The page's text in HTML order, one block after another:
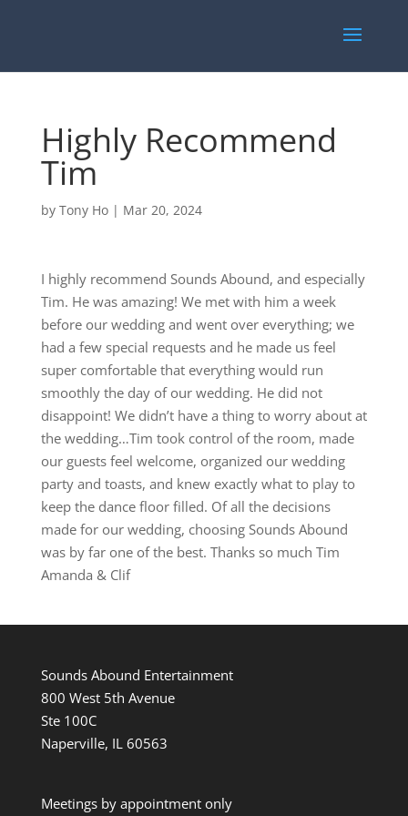
Highly Recommend
Tim
by Tony Ho| Mar 20, 2024
I highly recommend Sounds Abound, and especially
Tim. He was amazing! We met with him a week
before our wedding and went over everything; we
had a few special requests and he made us feel
super comfortable that everything would run
smoothly the day of our wedding. He did not
disappoint! We didn’t have a thing to worry about at
the wedding…Tim took control of the room, made
our guests feel welcome, organized our wedding
party and toasts, and knew exactly what to play to
keep the dance floor filled. Of all the decisions
made for our wedding, choosing Sounds Abound
was by far one of the best. Thanks so much Tim
Amanda & Clif
Sounds Abound Entertainment
800 West 5th Avenue
Ste 100C
Naperville, IL 60563
Meetings by appointment only